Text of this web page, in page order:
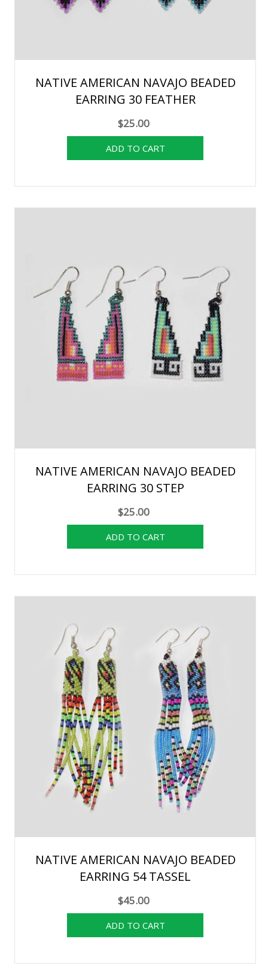
NATIVE AMERICAN NAVAJO BEADED
EARRING 30 FEATHER
$25.00
NATIVE AMERICAN NAVAJO BEADED
EARRING 30 STEP
$25.00
NATIVE AMERICAN NAVAJO BEADED
EARRING 54 TASSEL
$45.00